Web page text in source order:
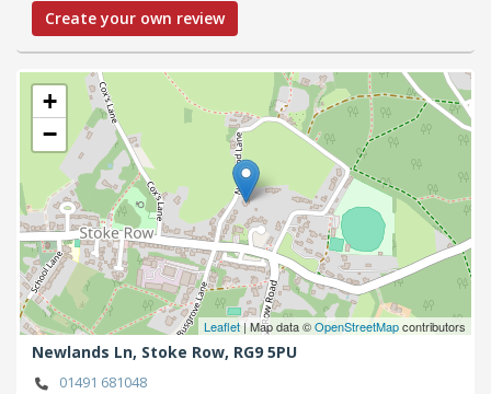
Create your own review
+
−
Leaflet| Map data ©OpenStreetMapcontributors
Newlands Ln, Stoke Row, RG9 5PU
01491 681048